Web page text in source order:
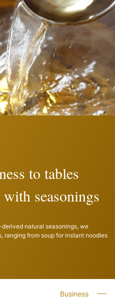
to tables
seasonings
natural seasonings, we
ranging from soup for instant noodles
Business